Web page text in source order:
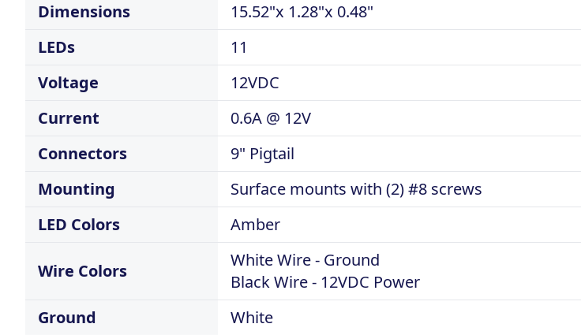
Dimensions
15.52"x 1.28"x 0.48"
LEDs
11
Voltage
12VDC
Current
0.6A @ 12V
Connectors
9" Pigtail
Mounting
Surface mounts with (2) #8 screws
LED Colors
Amber
Wire Colors
White Wire - Ground
Black Wire - 12VDC Power
Ground
White